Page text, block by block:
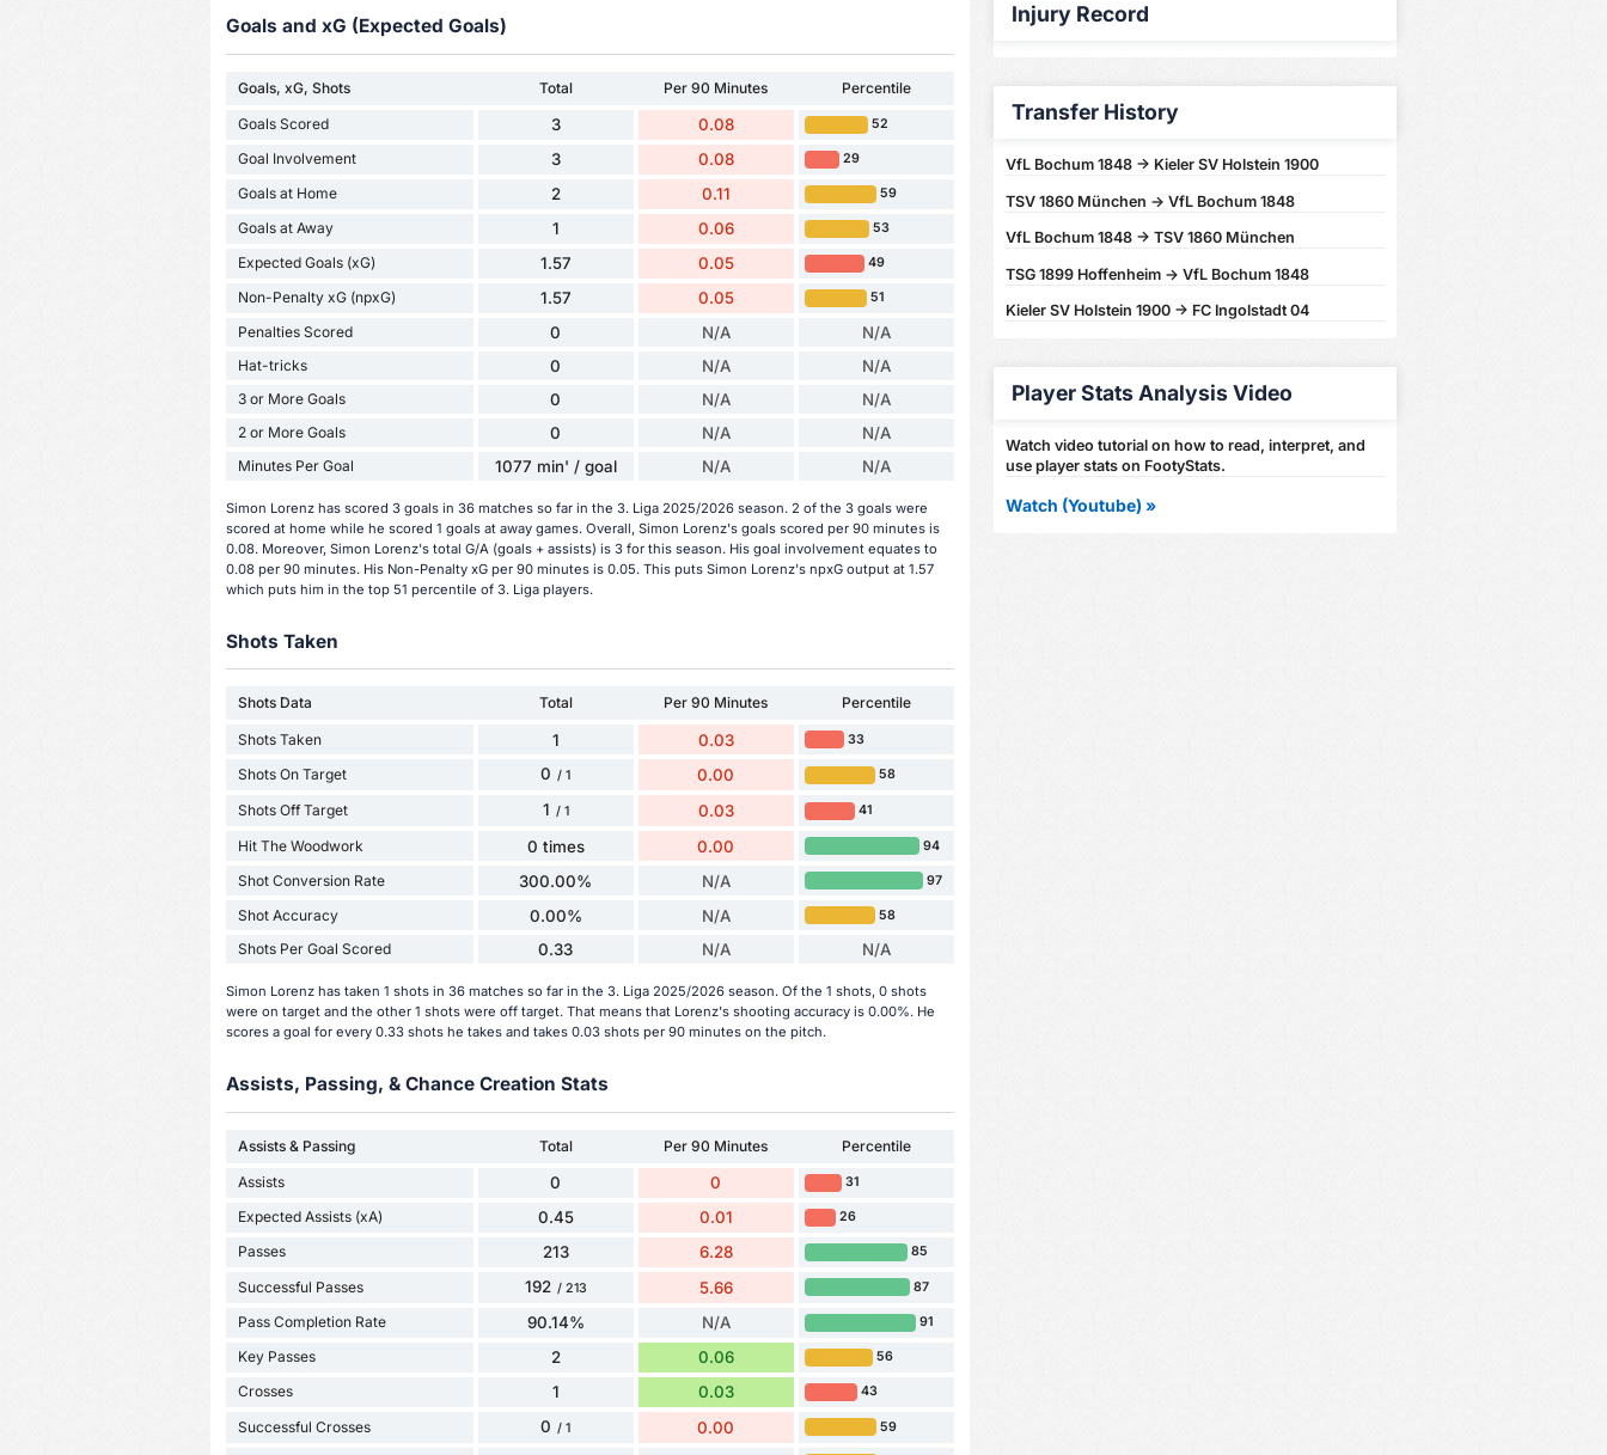
Goals and xG (Expected Goals)
Goals, xG, Shots Total Per 90 Minutes Percentile
Goals Scored 3 0.08 52
Goal Involvement 3 0.08 29
Goals at Home 2 0.11 59
Goals at Away 1 0.06 53
Expected Goals (xG) 1.57 0.05 49
Non-Penalty xG (npxG) 1.57 0.05 51
Penalties Scored 0 N/A N/A
Hat-tricks 0 N/A N/A
3 or More Goals 0 N/A N/A
2 or More Goals 0 N/A N/A
Minutes Per Goal 1077 min' / goal N/A N/A
Simon Lorenz has scored 3 goals in 36 matches so far in the 3. Liga 2025/2026 season. 2 of the 3 goals were
scored at home while he scored 1 goals at away games. Overall, Simon Lorenz's goals scored per 90 minutes is
0.08. Moreover, Simon Lorenz's total G/A (goals + assists) is 3 for this season. His goal involvement equates to
0.08 per 90 minutes. His Non-Penalty xG per 90 minutes is 0.05. This puts Simon Lorenz's npxG output at 1.57
which puts him in the top 51 percentile of 3. Liga players.
Shots Taken
Shots Data Total Per 90 Minutes Percentile
Shots Taken 1 0.03 33
Shots On Target 0 / 1 0.00 58
Shots Off Target 1 / 1 0.03 41
Hit The Woodwork 0 times 0.00 94
Shot Conversion Rate 300.00% N/A 97
Shot Accuracy 0.00% N/A 58
Shots Per Goal Scored 0.33 N/A N/A
Simon Lorenz has taken 1 shots in 36 matches so far in the 3. Liga 2025/2026 season. Of the 1 shots, 0 shots
were on target and the other 1 shots were off target. That means that Lorenz's shooting accuracy is 0.00%. He
scores a goal for every 0.33 shots he takes and takes 0.03 shots per 90 minutes on the pitch.
Assists, Passing, & Chance Creation Stats
Assists & Passing Total Per 90 Minutes Percentile
Assists 0 0 31
Expected Assists (xA) 0.45 0.01 26
Passes 213 6.28 85
Successful Passes 192 / 213 5.66 87
Pass Completion Rate 90.14% N/A 91
Key Passes 2 0.06 56
Crosses 1 0.03 43
Successful Crosses 0 / 1 0.00 59
Injury Record
Transfer History
VfL Bochum 1848 -> Kieler SV Holstein 1900
TSV 1860 München -> VfL Bochum 1848
VfL Bochum 1848 -> TSV 1860 München
TSG 1899 Hoffenheim -> VfL Bochum 1848
Kieler SV Holstein 1900 -> FC Ingolstadt 04
Player Stats Analysis Video
Watch video tutorial on how to read, interpret, and
use player stats on FootyStats.
Watch (Youtube) »